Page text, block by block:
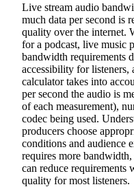
Live stream audio
much data per second is
quality over the internet.
for a podcast, live music
bandwidth requirements
accessibility for listeners,
calculator takes into
per second the audio is
of each measurement),
codec being used.
producers choose
conditions and audience
requires more
can reduce requirements
quality for most listeners.